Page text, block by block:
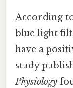
According
blue light
have a
study
Physiology